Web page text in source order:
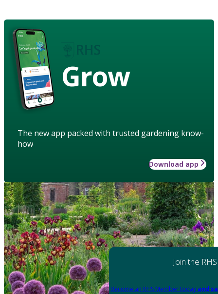
Grow
The new app packed with trusted gardening know-
how
Download app
Join the RHS
Become an RHS Member today and